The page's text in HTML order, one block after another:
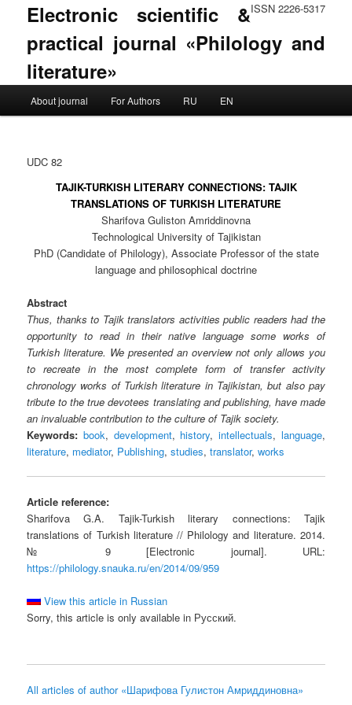
ISSN 2226-5317
Electronic scientific &
practical journal «Philology and
literature»
Skip to primary content
Skip to secondary content
About journal For Authors RU EN
UDC 82
TAJIK-TURKISH LITERARY CONNECTIONS: TAJIK
TRANSLATIONS OF TURKISH LITERATURE
Sharifova Guliston Amriddinovna
Technological University of Tajikistan
PhD (Candidate of Philology), Associate Professor of the state
language and philosophical doctrine
Abstract
Thus, thanks to Tajik translators activities public readers had the
opportunity to read in their native language some works of
Turkish literature. We presented an overview not only allows you
to recreate in the most complete form of transfer activity
chronology works of Turkish literature in Tajikistan, but also pay
tribute to the true devotees translating and publishing, have made
an invaluable contribution to the culture of Tajik society.
Keywords: book, development, history,intellectuals, language,
literature, mediator, Publishing,studies,translator,works
Article reference:
Sharifova G.A. Tajik-Turkish literary connections: Tajik
translations of Turkish literature // Philology and literature. 2014.
№ 9 [Electronic journal]. URL:
https://philology.snauka.ru/en/2014/09/959
View this article in Russian
Sorry, this article is only available in Русский.
All articles of author «Шарифова Гулистон Амриддиновна»